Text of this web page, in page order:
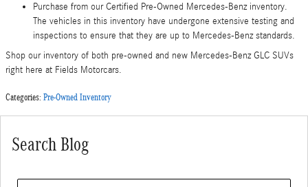
Purchase from our Certified Pre-Owned Mercedes-Benz inventory.
The vehicles in this inventory have undergone extensive testing and
inspections to ensure that they are up to Mercedes-Benz standards.
Shop our inventory of both pre-owned and new Mercedes-Benz GLC SUVs
right here at Fields Motorcars.
Categories: Pre-Owned Inventory
Search Blog